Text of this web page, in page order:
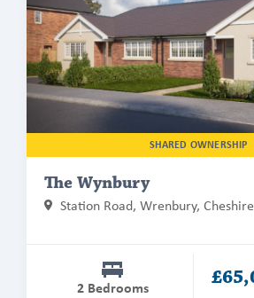
SHARED OWNERSHIP
The Wynbury
Station Road, Wrenbury,
2 Bedrooms
Wynbury